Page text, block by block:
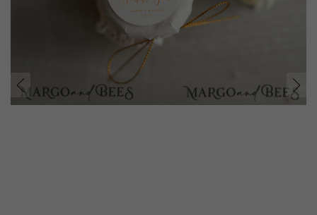
prev next